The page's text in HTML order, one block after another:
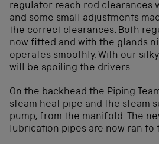
regulator reach rod clearances
and some small adjustments
the correct clearances. Both
now fitted and with the glands
operates smoothly. With our
will be spoiling the drivers.
On the backhead the Piping
steam heat pipe and the steam
pump, from the manifold. The
lubrication pipes are now ran to